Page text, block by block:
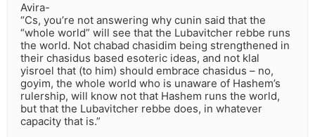
Avira-
“Cs, you’re not answering why cunin said that the
“whole world” will see that the Lubavitcher rebbe runs
the world. Not chabad chasidim being strengthened in
their chasidus based esoteric ideas, and not klal
yisroel that (to him) should embrace chasidus – no,
goyim, the whole world who is unaware of Hashem’s
rulership, will know not that Hashem runs the world,
but that the Lubavitcher rebbe does, in whatever
capacity that is.”